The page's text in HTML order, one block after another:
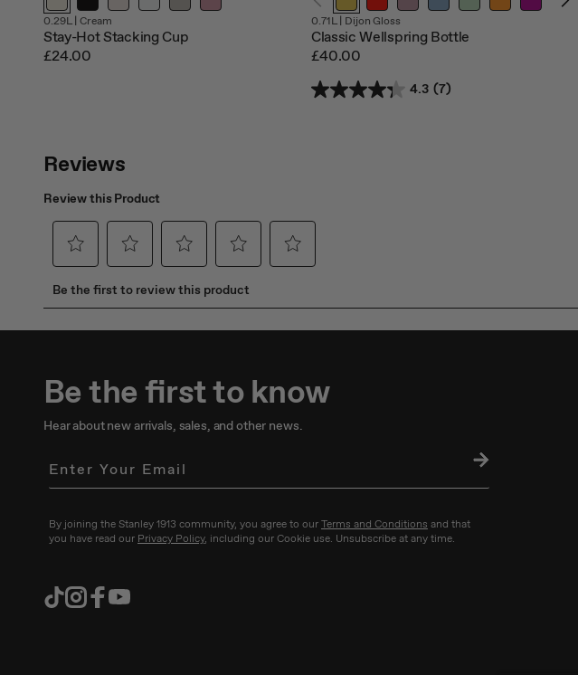
0.29L |Cream
Stay-Hot Stacking Cup
£24.00
0.71L | Dijon Gloss
Classic Wellspring Bottle
£40.00
4.3 (7)
Be the first to know
Hear about new arrivals, sales, and other news.
SU
CRI
By joining the Stanley 1913 community, you agree to our Terms and Conditions and that
you have read our Privacy Policy, including our Cookie use. Unsubscribe at any time.
TikTokInstagram
Facebook
YouTube